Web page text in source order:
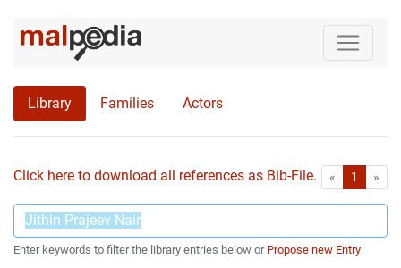
Library Families Actors
Click here to download all references as Bib-File. « First1 »
Enter keywords to filter the library entries below or Propose new Entry